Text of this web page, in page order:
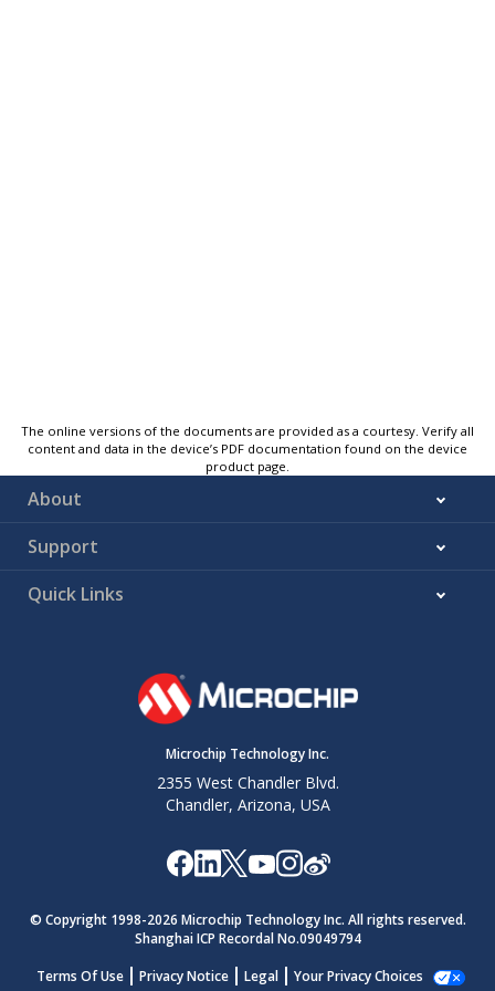
The online versions of the documents are provided as a courtesy. Verify all
content and data in the device’s PDF documentation found on the device
product page.
About
Support
Quick Links
Microchip Technology Inc.
2355 West Chandler Blvd.
Chandler, Arizona, USA
© Copyright 1998-2026 Microchip Technology Inc. All rights reserved.
Shanghai ICP Recordal No.09049794
Terms Of Use
Privacy Notice Legal Your Privacy Choices